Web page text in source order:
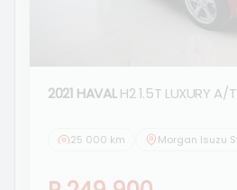
2021 HAVAL H2 1.5T LUXURY A/T
25 000 km